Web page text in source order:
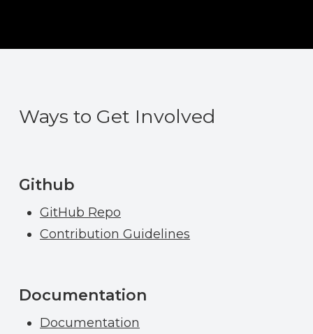
Ways to Get Involved
Github
GitHub Repo
Contribution Guidelines
Documentation
Documentation